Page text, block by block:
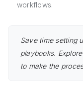
workflows.
Save time setting
playbooks.
to make the